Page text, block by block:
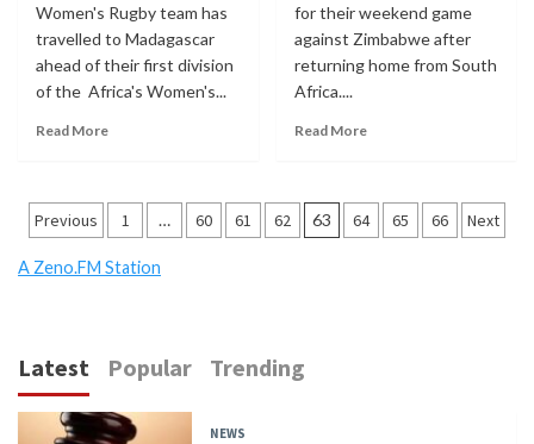
Women's Rugby team has
travelled to Madagascar
ahead of their first division
of the Africa's Women's...
Read More
for their weekend game
against Zimbabwe after
returning home from South
Africa....
Read More
Posts
pagination
Previous 1 … 60 61 62 63 64 65 66 Next
A Zeno.FM Station
Latest Popular Trending
NEWS